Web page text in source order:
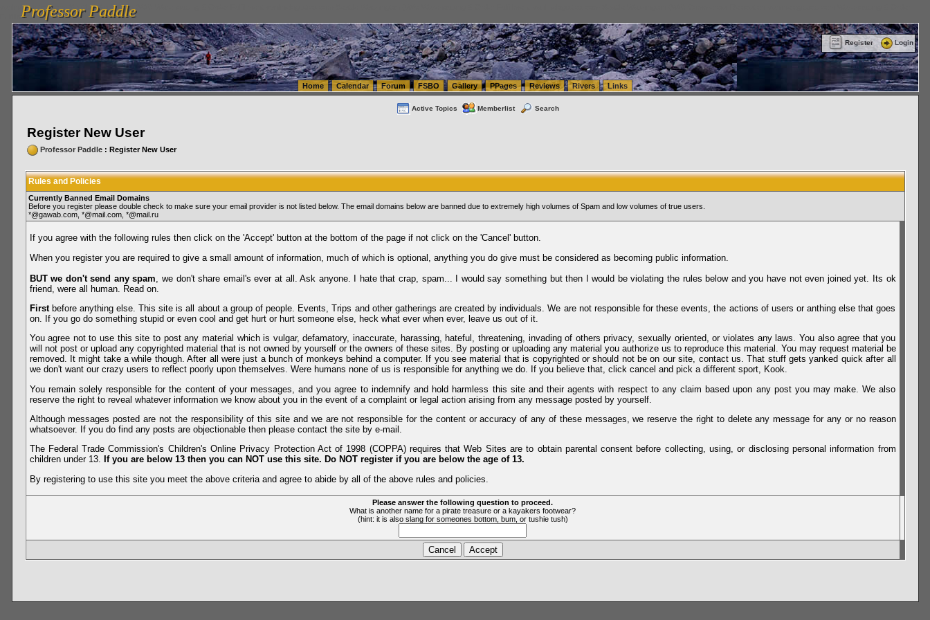
vanlinelogistics.com Seattle Washington (WA) Warehousing & Order Fulfillment
FulfillmentProfessor Paddle
Professor Paddle
Register Login
Home Calendar Forum FSBO Gallery PPages Reviews Rivers Links
Active Topics Memberlist Search
Register New User
Professor Paddle: Register New User
Rules and Policies
Currently Banned Email Domains
Before you register please double check to make sure your email provider is not listed below. The email domains below are banned due to extremely high volumes of Spam and low volumes of true users.
*@gawab.com, *@mail.com, *@mail.ru
If you agree with the following rules then click on the 'Accept' button at the bottom of the page if not click on the 'Cancel' button.
When you register you are required to give a small amount of information, much of which is optional, anything you do give must be considered as becoming public information.
BUT we don't send any spam , we don't share email's ever at all. Ask anyone. I hate that crap, spam... I would say something but then I would be violating the rules below and you have not even joined yet. Its ok
friend, were all human. Read on.
Firstbefore anything else. This site is all about a group of people. Events, Trips and other gatherings are created by individuals. We are not responsible for these events, the actions of users or anthing else that goes
on. If you go do something stupid or even cool and get hurt or hurt someone else, heck what ever when ever, leave us out of it.
You agree not to use this site to post any material which is vulgar, defamatory, inaccurate, harassing, hateful, threatening, invading of others privacy, sexually oriented, or violates any laws. You also agree that you
will not post or upload any copyrighted material that is not owned by yourself or the owners of these sites. By posting or uploading any material you authorize us to reproduce this material. You may request material be
removed. It might take a while though. After all were just a bunch of monkeys behind a computer. If you see material that is copyrighted or should not be on our site, contact us. That stuff gets yanked quick after all
we don't want our crazy users to reflect poorly upon themselves. Were humans none of us is responsible for anything we do. If you believe that, click cancel and pick a different sport, Kook.
You remain solely responsible for the content of your messages, and you agree to indemnify and hold harmless this site and their agents with respect to any claim based upon any post you may make. We also
reserve the right to reveal whatever information we know about you in the event of a complaint or legal action arising from any message posted by yourself.
Although messages posted are not the responsibility of this site and we are not responsible for the content or accuracy of any of these messages, we reserve the right to delete any message for any or no reason
whatsoever. If you do find any posts are objectionable then please contact the site by e-mail.
The Federal Trade Commission's Children's Online Privacy Protection Act of 1998 (COPPA) requires that Web Sites are to obtain parental consent before collecting, using, or disclosing personal information from
children under 13. If you are below 13 then you can NOT use this site. Do NOT register if you are below the age of 13.
By registering to use this site you meet the above criteria and agree to abide by all of the above rules and policies.
Please answer the following question to proceed.
What is another name for a pirate treasure or a kayakers footwear?
(hint: it is also slang for someones bottom, bum, or tushie tush)